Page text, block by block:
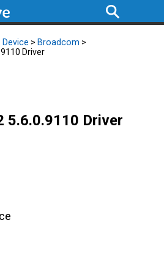
> Broadcom >
Driver
5.6.0.9110 Driver